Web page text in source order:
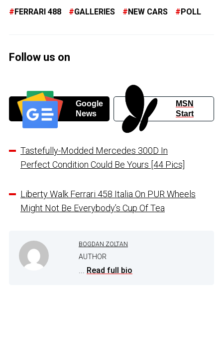
FERRARI 488 GALLERIES NEW CARS POLL
Follow us on
Google
News
MSN
Start
Tastefully-Modded Mercedes 300D In
Perfect Condition Could Be Yours [44 Pics]
Liberty Walk Ferrari 458 Italia On PUR Wheels
Might Not Be Everybody’s Cup Of Tea
BOGDAN ZOLTAN
AUTHOR
... Read full bio